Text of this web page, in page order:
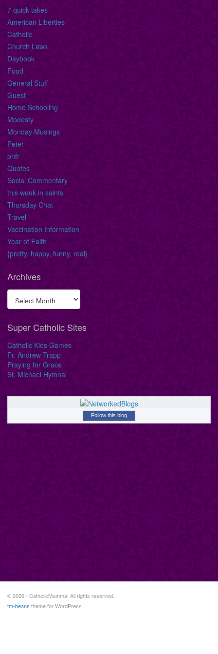
7 quick takes
American Liberties
Catholic
Church Laws
Daybook
Food
General Stuff
Guest
Home Schooling
Modesty
Monday Musings
Peter
phfr
Quotes
Social Commentary
this week in saints
Thursday Chat
Travel
Vaccination Information
Year of Faith
{pretty, happy, funny, real}
Archives
Super Catholic Sites
Catholic Kids Games
Fr. Andrew Trapp
Praying for Grace
St. Michael Hymnal
Follow this blog
© 2026 - CatholicMumma. All rights reserved.
tm-beans theme for WordPress.